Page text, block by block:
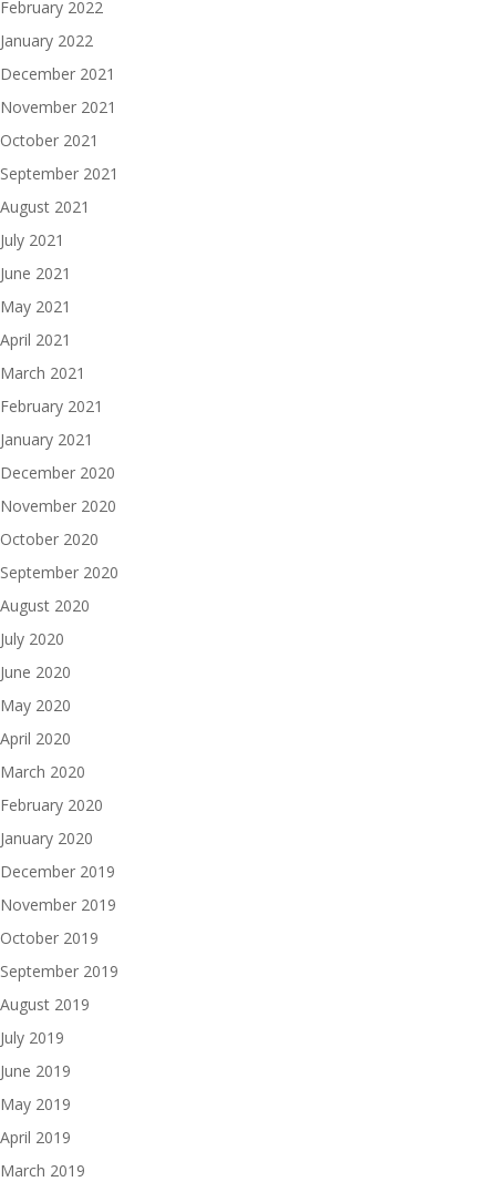
February 2022
January 2022
December 2021
November 2021
October 2021
September 2021
August 2021
July 2021
June 2021
May 2021
April 2021
March 2021
February 2021
January 2021
December 2020
November 2020
October 2020
September 2020
August 2020
July 2020
June 2020
May 2020
April 2020
March 2020
February 2020
January 2020
December 2019
November 2019
October 2019
September 2019
August 2019
July 2019
June 2019
May 2019
April 2019
March 2019